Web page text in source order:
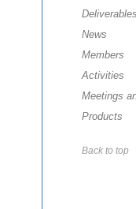
Deliverables
News
Members
Activities
Meetings
Products
Back to top